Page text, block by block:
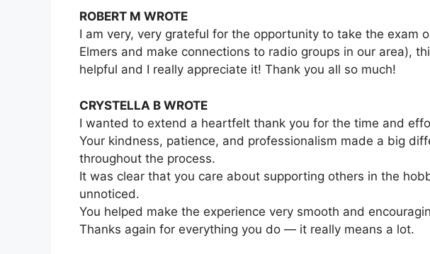
ROBERT M WROTE
I am very, very grateful for the opportunity to take the exam
Elmers and make connections to radio groups in our area),
helpful and I really appreciate it! Thank you all so much!
CRYSTELLA B WROTE
I wanted to extend a heartfelt thank you for the time and
Your kindness, patience, and professionalism made a big
throughout the process.
It was clear that you care about supporting others in the
unnoticed.
You helped make the experience very smooth and
Thanks again for everything you do — it really means a lot.